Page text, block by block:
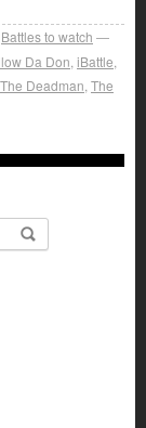
Battles to watch
Da Don iBattle
The Deadman The